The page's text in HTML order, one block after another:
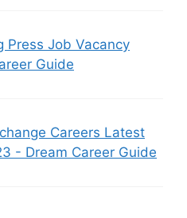
Press Job Vacancy
Guide
Careers Latest
- Dream Career Guide